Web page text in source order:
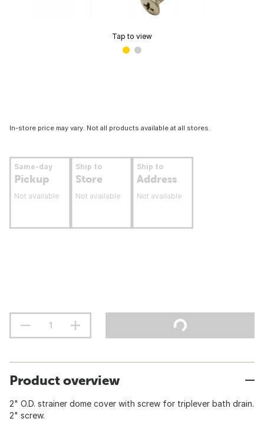
Tap to view
In-store price may vary. Not all products available at all stores.
Same-day
Pickup
Not available
Ship to
Store
Not available
Ship to
Address
Not available
Product overview
2" O.D. strainer dome cover with screw for triplever bath drain.
2" screw.